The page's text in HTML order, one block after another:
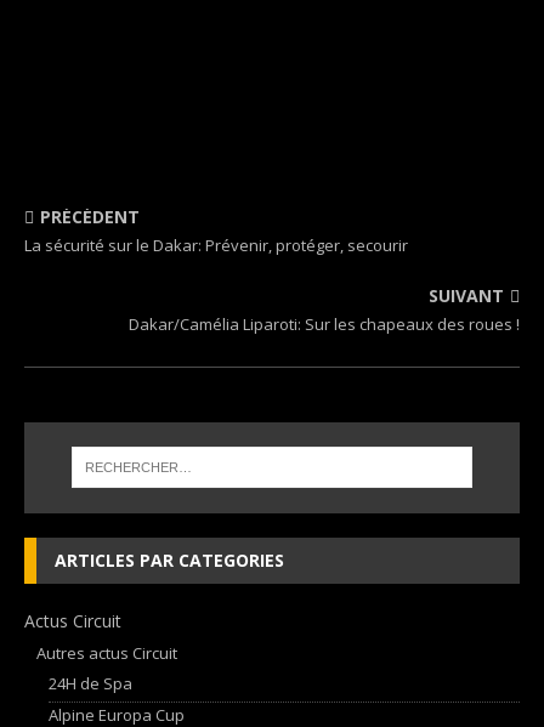
PRÉCÉDENT
La sécurité sur le Dakar: Prévenir, protéger, secourir
SUIVANT
Dakar/Camélia Liparoti: Sur les chapeaux des roues !
ARTICLES PAR CATEGORIES
Actus Circuit
Autres actus Circuit
24H de Spa
Alpine Europa Cup